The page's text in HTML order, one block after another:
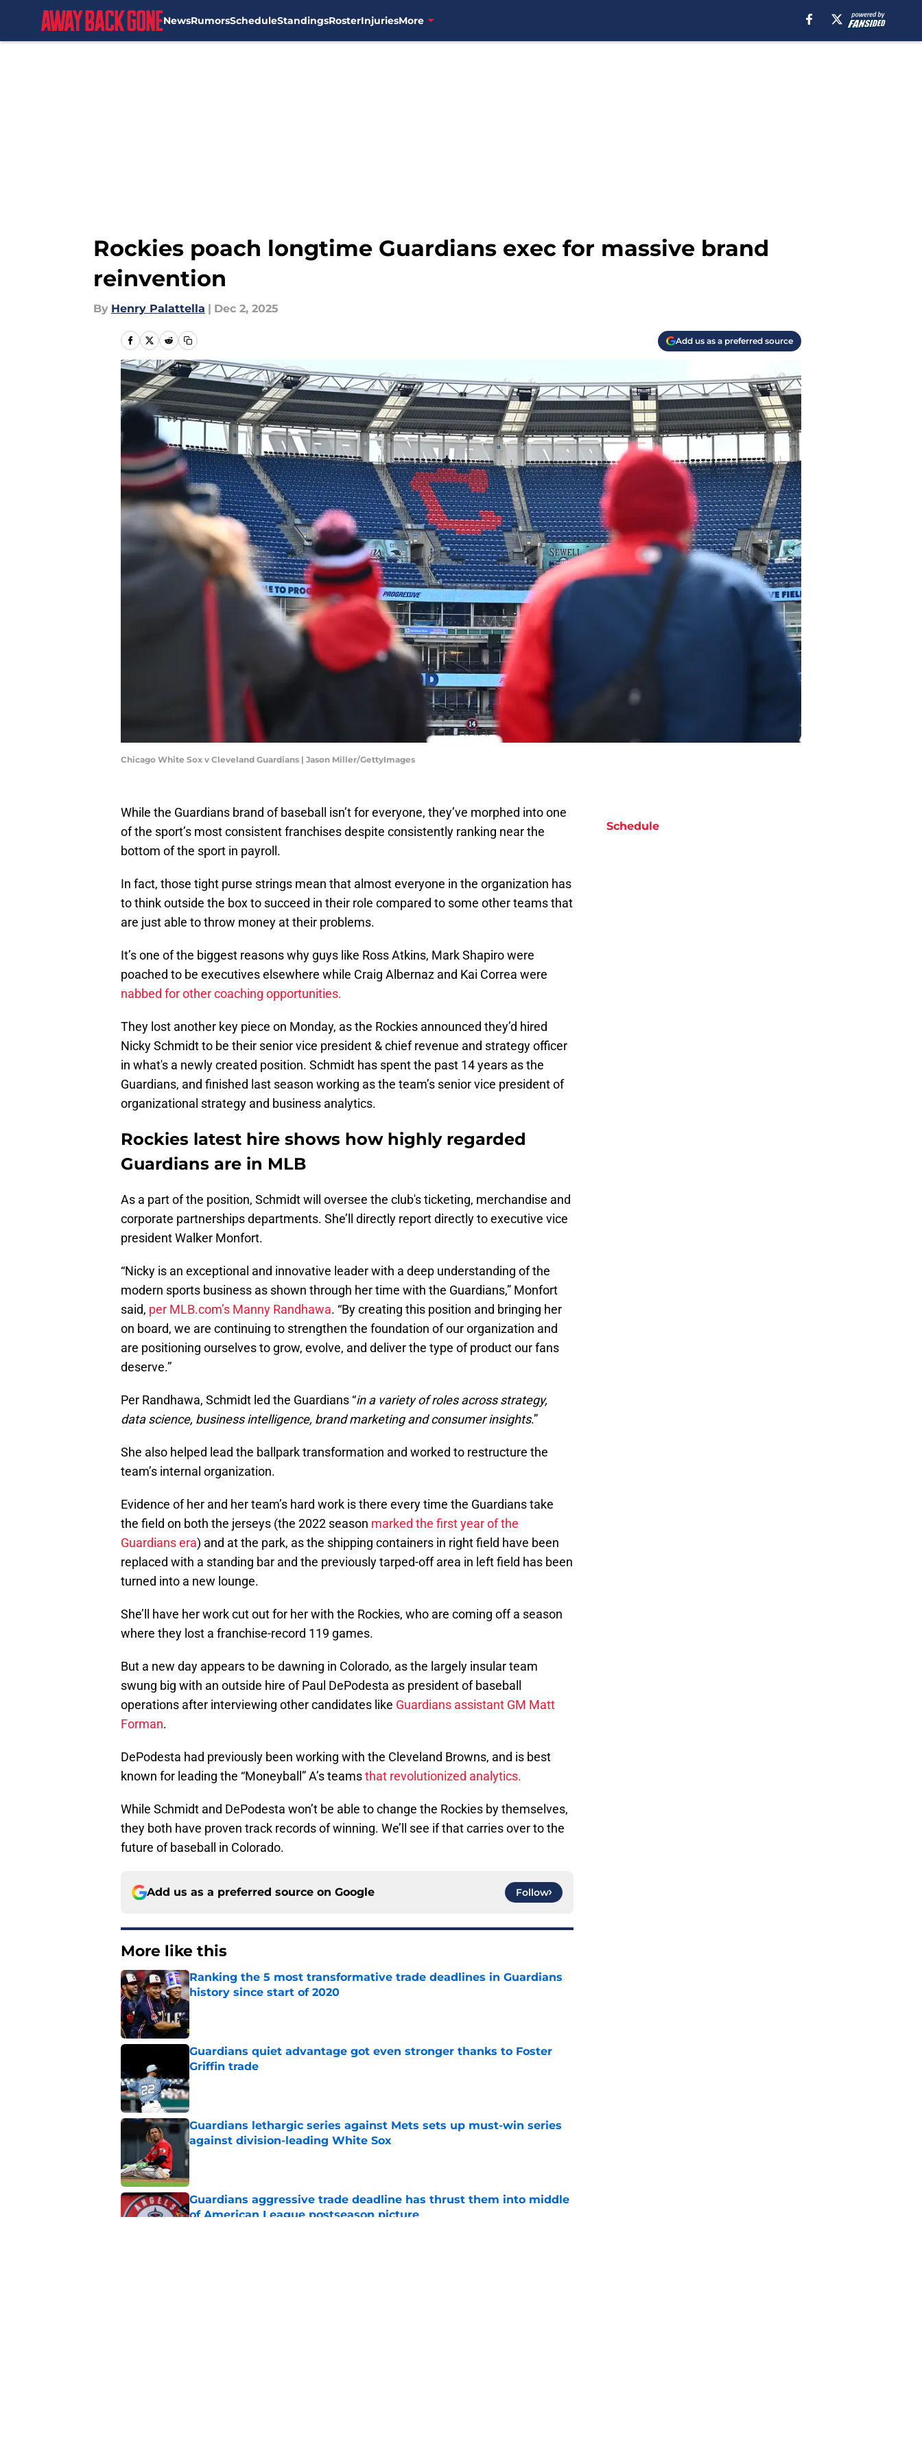
NewsRumorsScheduleStandingsRosterInjuriesMore
Rockies poach longtime Guardians exec for massive brand
reinvention
By Henry Palattella | Dec 2, 2025
Add us as a preferred source
Chicago White Sox v Cleveland Guardians | Jason Miller/GettyImages
While the Guardians brand of baseball isn’t for everyone, they’ve morphed into one
of the sport’s most consistent franchises despite consistently ranking near the
bottom of the sport in payroll.
In fact, those tight purse strings mean that almost everyone in the organization has
to think outside the box to succeed in their role compared to some other teams that
are just able to throw money at their problems.
It’s one of the biggest reasons why guys like Ross Atkins, Mark Shapiro were
poached to be executives elsewhere while Craig Albernaz and Kai Correa were
nabbed for other coaching opportunities.
They lost another key piece on Monday, as the Rockies announced they’d hired
Nicky Schmidt to be their senior vice president & chief revenue and strategy officer
in what's a newly created position. Schmidt has spent the past 14 years as the
Guardians, and finished last season working as the team’s senior vice president of
organizational strategy and business analytics.
Rockies latest hire shows how highly regarded
Guardians are in MLB
As a part of the position, Schmidt will oversee the club's ticketing, merchandise and
corporate partnerships departments. She’ll directly report directly to executive vice
president Walker Monfort.
“Nicky is an exceptional and innovative leader with a deep understanding of the
modern sports business as shown through her time with the Guardians,” Monfort
said, per MLB.com’s Manny Randhawa. “By creating this position and bringing her
on board, we are continuing to strengthen the foundation of our organization and
are positioning ourselves to grow, evolve, and deliver the type of product our fans
deserve.”
Per Randhawa, Schmidt led the Guardians “in a variety of roles across strategy,
data science, business intelligence, brand marketing and consumer insights.”
She also helped lead the ballpark transformation and worked to restructure the
team’s internal organization.
Evidence of her and her team’s hard work is there every time the Guardians take
the field on both the jerseys (the 2022 season marked the first year of the
Guardians era) and at the park, as the shipping containers in right field have been
replaced with a standing bar and the previously tarped-off area in left field has been
turned into a new lounge.
She’ll have her work cut out for her with the Rockies, who are coming off a season
where they lost a franchise-record 119 games.
But a new day appears to be dawning in Colorado, as the largely insular team
swung big with an outside hire of Paul DePodesta as president of baseball
operations after interviewing other candidates like Guardians assistant GM Matt
Forman.
DePodesta had previously been working with the Cleveland Browns, and is best
known for leading the “Moneyball” A’s teamsthat revolutionized analytics.
While Schmidt and DePodesta won’t be able to change the Rockies by themselves,
they both have proven track records of winning. We’ll see if that carries over to the
future of baseball in Colorado.
Add us as a preferred source on Google Follow
More like this
Ranking the 5 most transformative trade deadlines in Guardians
history since start of 2020
Published by on Invalid Date
Guardians quiet advantage got even stronger thanks to Foster
Griffin trade
Published by on Invalid Date
Guardians lethargic series against Mets sets up must-win series
against division-leading White Sox
Published by on Invalid Date
Guardians aggressive trade deadline has thrust them into middle
of American League postseason picture
Schedule